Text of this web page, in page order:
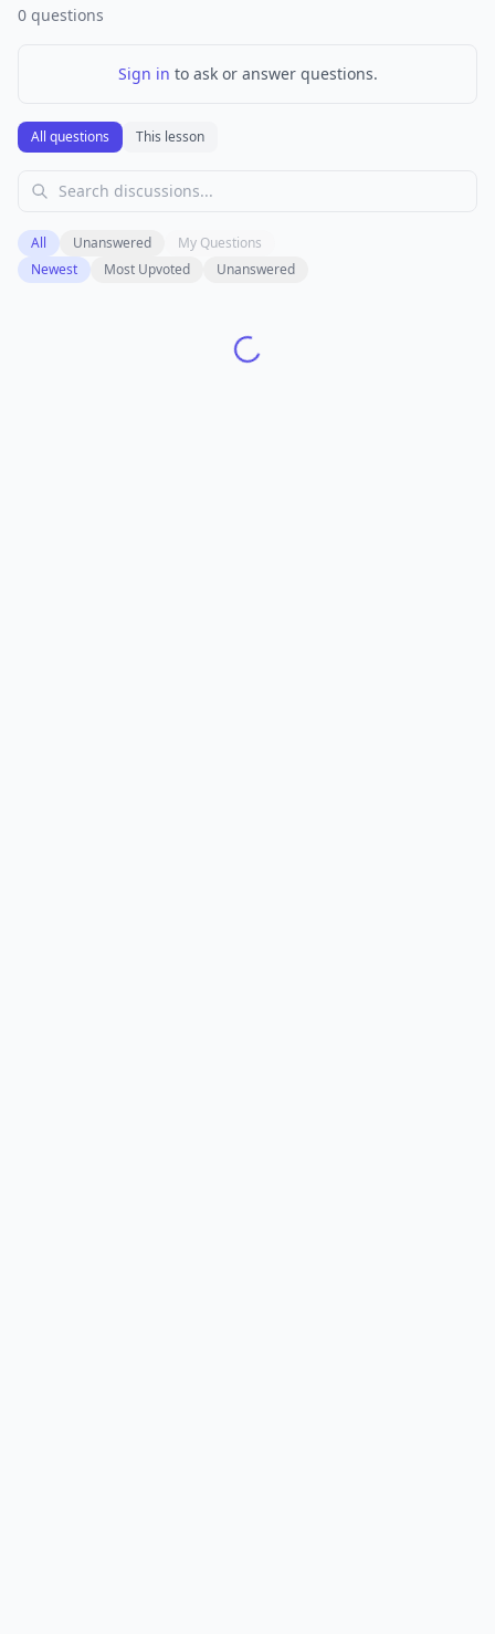
0 questions
Sign in to ask or answer questions.
All questions This lesson
All Unanswered
My Questions
Newest
Most Upvoted Unanswered